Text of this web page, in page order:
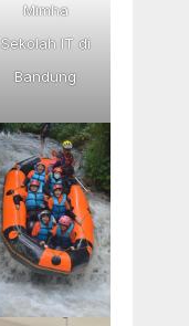
Mimha
Sekolah IT di
Bandung